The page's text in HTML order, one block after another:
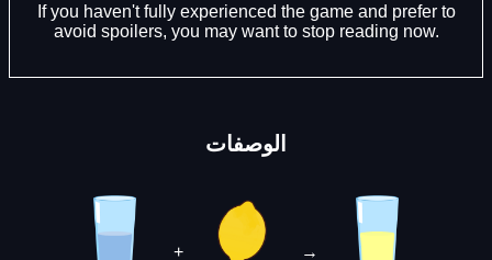
If you haven't fully experienced the game and prefer to
avoid spoilers, you may want to stop reading now.
الوصفات
+ →